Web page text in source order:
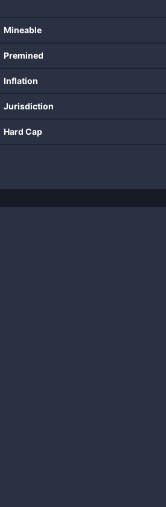
Mineable
Premined
Inflation
Jurisdiction
Hard Cap